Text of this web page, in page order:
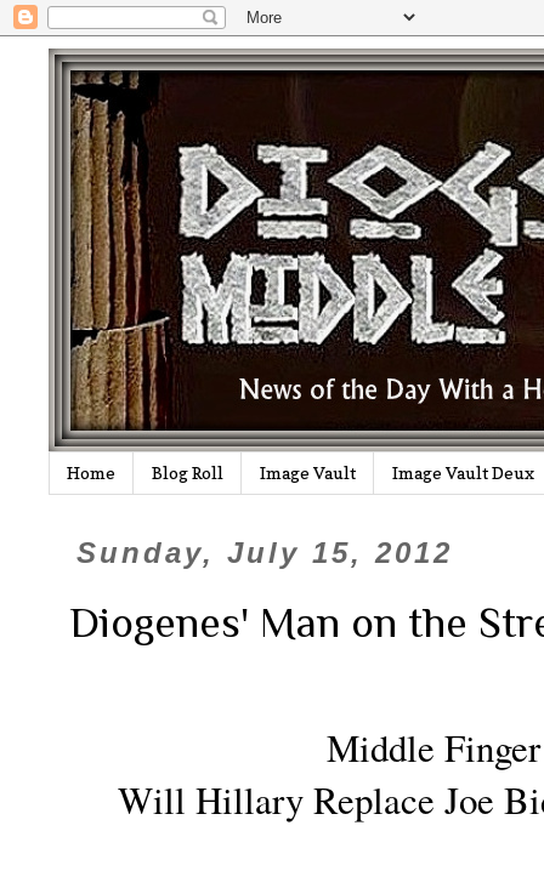
Home Blog Roll Image Vault Image Vault Deux
Sunday, July 15, 2012
Diogenes' Man on the
Middle
Will Hillary Replace Joe